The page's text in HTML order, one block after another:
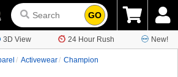
GO
3D View 24 Hour Rush New!
Activewear Champion